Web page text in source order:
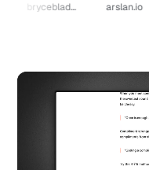
brycebladon.com arslan.io